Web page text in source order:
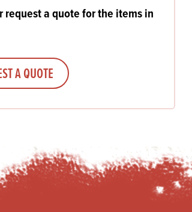
request a quote for the items in
A QUOTE